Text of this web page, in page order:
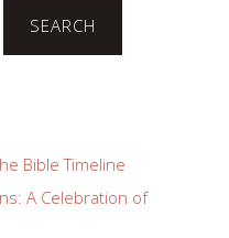
SEARCH
Bible Timeline
A Celebration of